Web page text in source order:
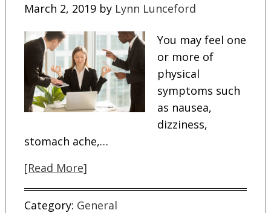
March 2, 2019by Lynn Lunceford
You may feel one
or more of
physical
symptoms such
as nausea,
dizziness,
stomach ache,…
[Read More]
Category: General